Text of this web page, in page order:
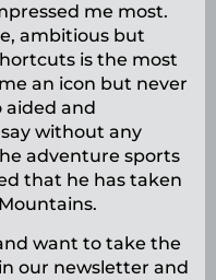
me most.
ambitious but
is the most
an icon but never
aided and
without any
adventure sports
that he has taken
want to take the
our newsletter and